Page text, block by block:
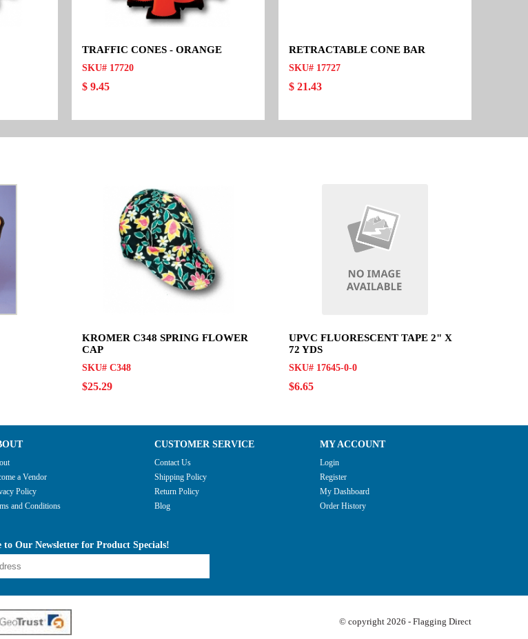
TRAFFIC CONES - ORANGE
SKU# 17720
$ 9.45
RETRACTABLE CONE BAR
SKU# 17727
$ 21.43
KROMER C348 SPRING FLOWER
CAP
SKU# C348
$25.29
UPVC FLUORESCENT TAPE 2" X
72 YDS
SKU# 17645-0-0
$6.65
a Vendor
Policy
and Conditions
CUSTOMER SERVICE
Contact Us
Shipping Policy
Return Policy
Blog
MY ACCOUNT
Login
Register
My Dashboard
Order History
to Our Newsletter for Product Specials!
© copyright 2026 - Flagging Direct